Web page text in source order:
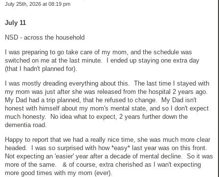
July 25th, 2026 at 08:19 pm
July 11
NSD - across the household
I was preparing to go take care of my mom, and the schedule was
switched on me at the last minute. I ended up staying one extra day
(that I hadn't planned for).
I was mostly dreading everything about this. The last time I stayed with
my mom was just after she was released from the hospital 2 years ago.
My Dad had a trip planned, that he refused to change. My Dad isn't
honest with himself about my mom's mental state, and so I don't expect
much honesty. No idea what to expect, 2 years further down the
dementia road.
Happy to report that we had a really nice time, she was much more clear
headed. I was so surprised with how *easy* last year was on this front.
Not expecting an 'easier' year after a decade of mental decline. So it was
more of the same. & of course, extra cherished as I wan't expecting
more good times with my mom (ever).